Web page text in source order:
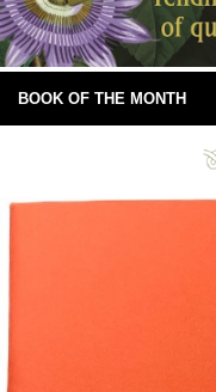
BOOK OF THE MONTH